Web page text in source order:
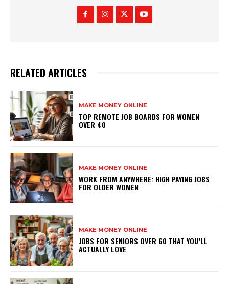
RELATED ARTICLES
MAKE MONEY ONLINE
TOP REMOTE JOB BOARDS FOR WOMEN
OVER 40
MAKE MONEY ONLINE
WORK FROM ANYWHERE: HIGH PAYING JOBS
FOR OLDER WOMEN
MAKE MONEY ONLINE
JOBS FOR SENIORS OVER 60 THAT YOU’LL
ACTUALLY LOVE